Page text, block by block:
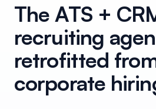
The ATS +
recruiting
retrofitted
corporate